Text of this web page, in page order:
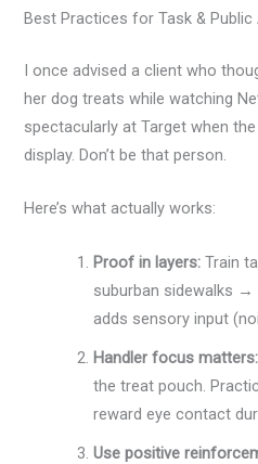
Best Practices for Task & Public
I once advised a client who
her dog treats while watching
spectacularly at Target when
display. Don’t be that person.
Here’s what actually works:
Proof in layers: Train
suburban sidewalks →
adds sensory input
Handler focus matters:
the treat pouch.
reward eye contact
Use positive